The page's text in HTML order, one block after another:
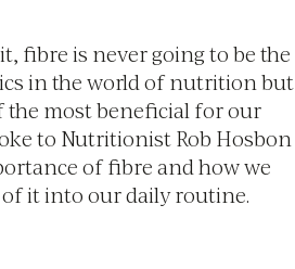
it, fibre is never going to be the
in the world of nutrition but
the most beneficial for our
to Nutritionist Rob Hosbon
of fibre and how we
it into our daily routine.